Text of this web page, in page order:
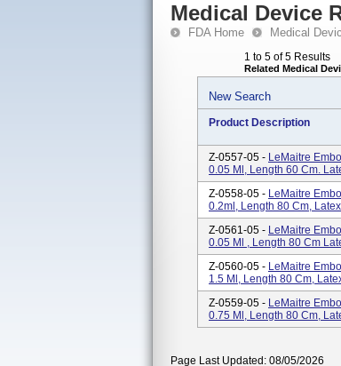
Medical Device
FDA Home Medical
1 to 5 of 5 Results
Related Medical
New Search
Product Description
Z-0557-05 - LeMaitre
0.05 Ml, Length 60 Cm.
Z-0558-05 - LeMaitre
0.2ml, Length 80 Cm,
Z-0561-05 - LeMaitre
0.05 Ml , Length 80 Cm
Z-0560-05 - LeMaitre
1.5 Ml, Length 80 Cm,
Z-0559-05 - LeMaitre
0.75 Ml, Length 80 Cm,
Page Last Updated: 08/05/2026